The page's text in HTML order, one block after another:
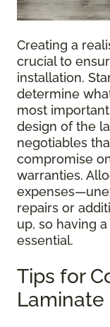
Creating a
crucial to
installation.
determine
most
design of the
negotiables
compromise
warranties.
repairs or
up, so having
essential.
Tips for
Laminate